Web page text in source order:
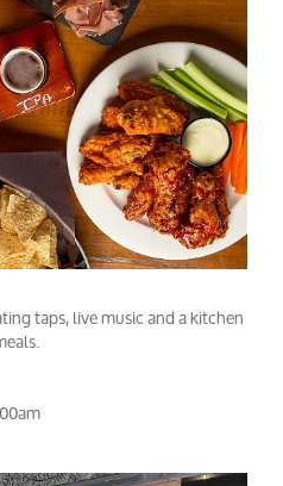
taps, live music and a kitchen